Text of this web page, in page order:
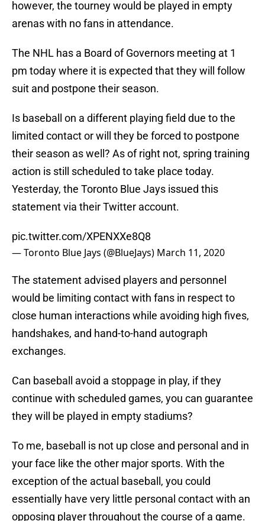
however, the tourney would be played in empty
arenas with no fans in attendance.
The NHL has a Board of Governors meeting at 1
pm today where it is expected that they will follow
suit and postpone their season.
Is baseball on a different playing field due to the
limited contact or will they be forced to postpone
their season as well? As of right not, spring training
action is still scheduled to take place today.
Yesterday, the Toronto Blue Jays issued this
statement via their Twitter account.
pic.twitter.com/XPENXXe8Q8
— Toronto Blue Jays (@BlueJays) March 11, 2020
The statement advised players and personnel
would be limiting contact with fans in respect to
close human interactions while avoiding high fives,
handshakes, and hand-to-hand autograph
exchanges.
Can baseball avoid a stoppage in play, if they
continue with scheduled games, you can guarantee
they will be played in empty stadiums?
To me, baseball is not up close and personal and in
your face like the other major sports. With the
exception of the actual baseball, you could
essentially have very little personal contact with an
opposing player throughout the course of a game.